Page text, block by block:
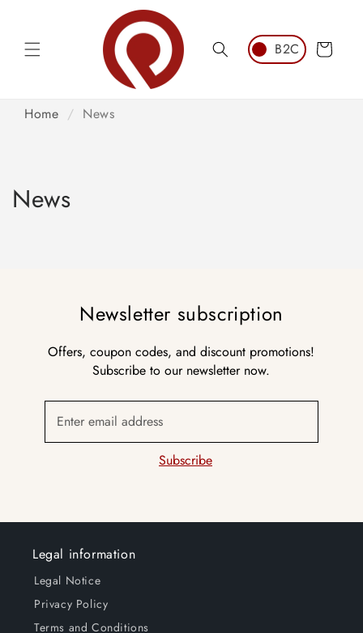
Cart
Home / News
News
Newsletter subscription
Offers, coupon codes, and discount promotions!
Subscribe to our newsletter now.
Enter email address
Subscribe
Legal information
Legal Notice
Privacy Policy
Terms and Conditions